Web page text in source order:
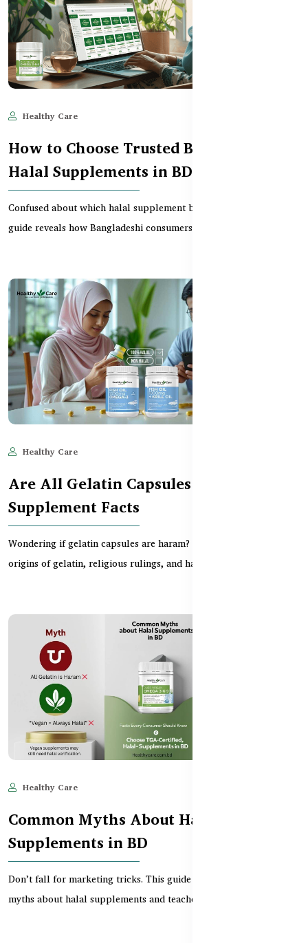
Healthy Care
How to Choose Trusted Brands for
Halal Supplements in BD
Confused about which halal supplement brands to trust? This
guide reveals how Bangladeshi consumers can spot...
Healthy Care
Are All Gelatin Capsules Haram? BD
Supplement Facts
Wondering if gelatin capsules are haram? This guide explores the
origins of gelatin, religious rulings, and ha...
Healthy Care
Common Myths About Halal
Supplements in BD
Don’t fall for marketing tricks. This guide debunks common
myths about halal supplements and teaches Banglades...